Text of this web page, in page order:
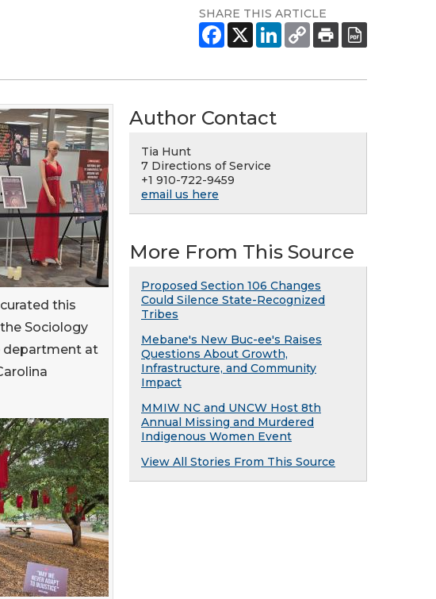
SHARE THIS ARTICLE
this
Sociology
department at
Author Contact
Tia Hunt
7 Directions of Service
+1 910-722-9459
email us here
More From This Source
Proposed Section 106 Changes
Could Silence State-Recognized
Tribes
Mebane's New Buc-ee's Raises
Questions About Growth,
Infrastructure, and Community
Impact
MMIW NC and UNCW Host 8th
Annual Missing and Murdered
Indigenous Women Event
View All Stories From This Source